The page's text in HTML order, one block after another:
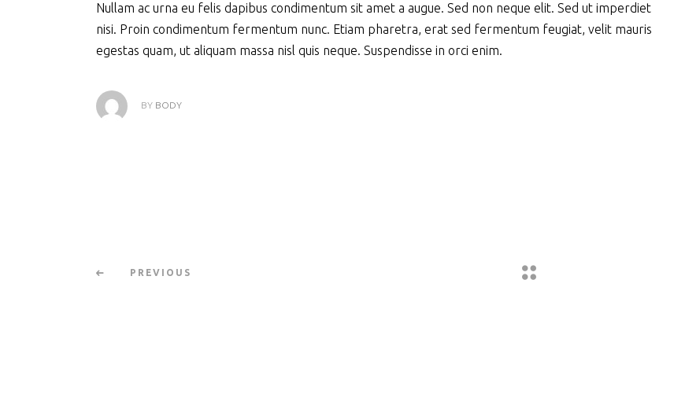
Nullam ac urna eu felis dapibus condimentum sit amet a augue. Sed non neque elit. Sed ut imperdiet
nisi. Proin condimentum fermentum nunc. Etiam pharetra, erat sed fermentum feugiat, velit mauris
egestas quam, ut aliquam massa nisl quis neque. Suspendisse in orci enim.
BY BODY
PREVIOUS